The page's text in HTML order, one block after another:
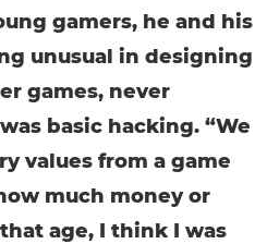
gamers, he and his
unusual in designing
games, never
basic hacking. “We
values from a game
much money or
age, I think I was